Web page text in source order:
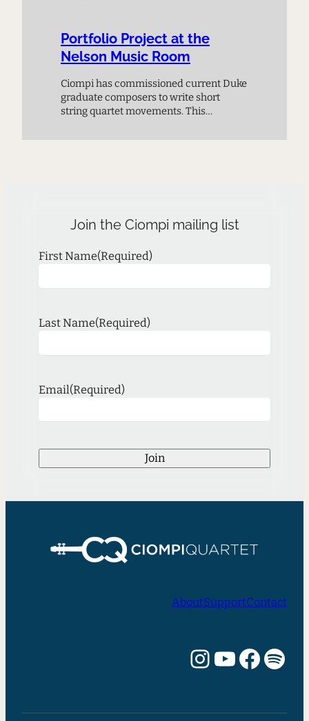
Portfolio Project at the
Nelson Music Room
Ciompi has commissioned current Duke
graduate composers to write short
string quartet movements. This
chance to meet the next generation of
Join the Ciompi mailing list
First Name(Required)
Last Name(Required)
Email(Required)
Join
AboutSupportContact
InstagramYouTube Facebook Spotify